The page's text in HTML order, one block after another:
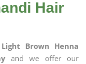
Hair
Brown Henna
and we offer our